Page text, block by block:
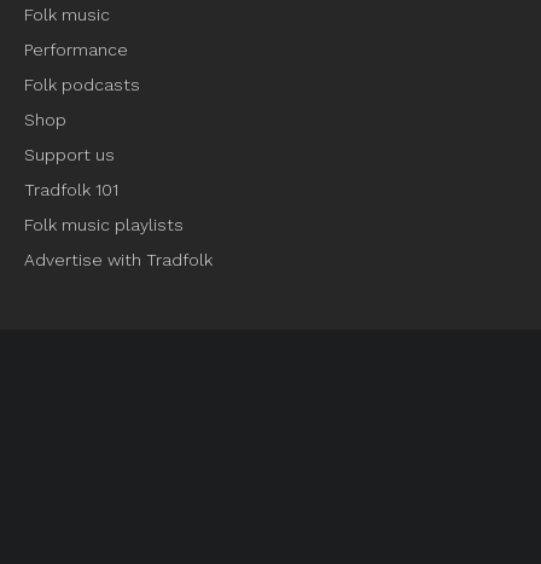
Folk music
Performance
Folk podcasts
Shop
Support us
Tradfolk 101
Folk music playlists
Advertise with Tradfolk